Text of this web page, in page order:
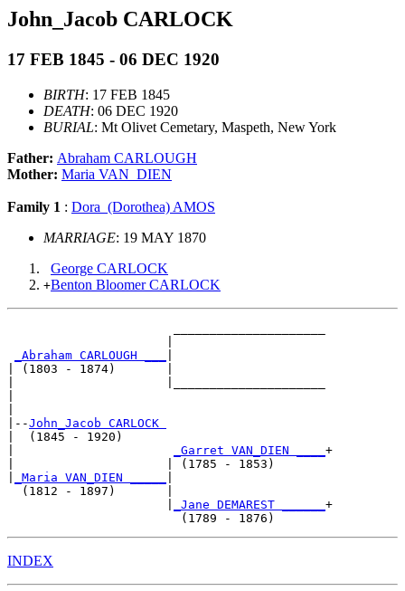
John_Jacob CARLOCK
17 FEB 1845 - 06 DEC 1920
BIRTH: 17 FEB 1845
DEATH: 06 DEC 1920
BURIAL: Mt Olivet Cemetary, Maspeth, New York
Father: Abraham CARLOUGH
Mother: Maria VAN_DIEN
Family 1 : Dora_(Dorothea) AMOS
MARRIAGE: 19 MAY 1870
George CARLOCK
+Benton Bloomer CARLOCK
_Abraham CARLOUGH ___
| (1803 - 1874)       |
|--John_Jacob CARLOCK
|  (1845 - 1920)
_Garret VAN_DIEN ____ +
|                     | (1785 - 1853)
_Maria VAN_DIEN _____
  (1812 - 1897)       |
_Jane DEMAREST ______ +
INDEX